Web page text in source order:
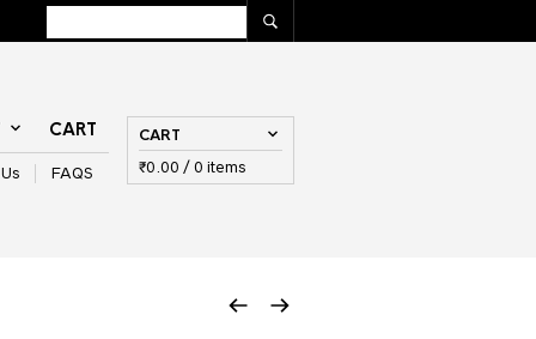
CART
FAQS
CART
₹0.00 / 0 items